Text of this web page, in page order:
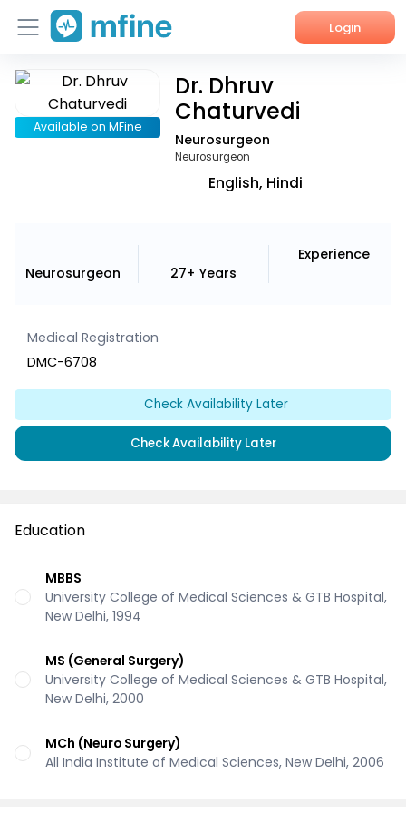
Login
Home
Services
Available on MFine
Dr. Dhruv
Chaturvedi
Neurosurgeon
Neurosurgeon
English, Hindi
Neurosurgeon 27+ Years
Experience
Medical Registration
DMC-6708
Check Availability Later
Check Availability Later
Education
MBBS
University College of Medical Sciences & GTB Hospital,
New Delhi, 1994
MS (General Surgery)
University College of Medical Sciences & GTB Hospital,
New Delhi, 2000
MCh (Neuro Surgery)
All India Institute of Medical Sciences, New Delhi, 2006